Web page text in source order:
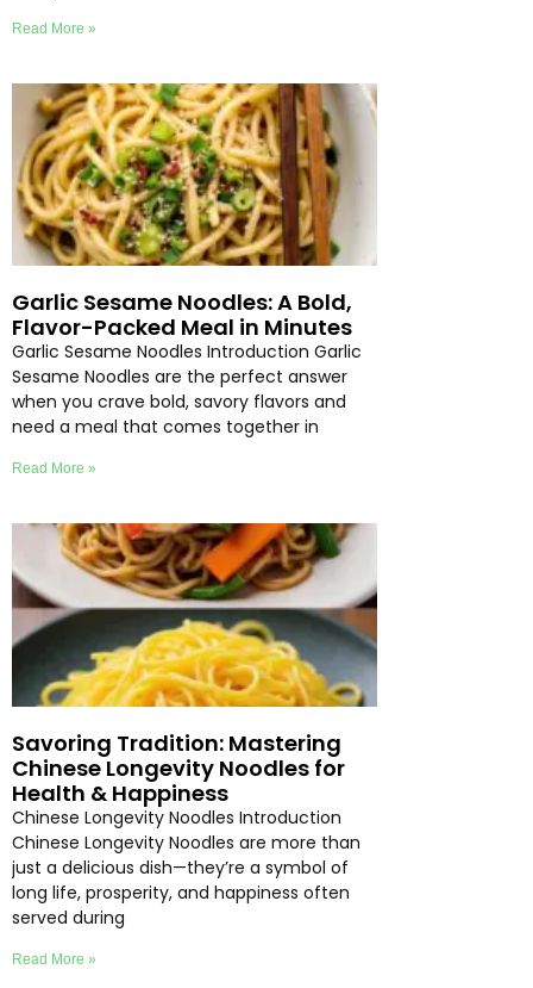
Read More »
Garlic Sesame Noodles: A Bold,
Flavor-Packed Meal in Minutes
Garlic Sesame Noodles Introduction Garlic
Sesame Noodles are the perfect answer
when you crave bold, savory flavors and
need a meal that comes together in
Read More »
Savoring Tradition: Mastering
Chinese Longevity Noodles for
Health & Happiness
Chinese Longevity Noodles Introduction
Chinese Longevity Noodles are more than
just a delicious dish—they’re a symbol of
long life, prosperity, and happiness often
served during
Read More »